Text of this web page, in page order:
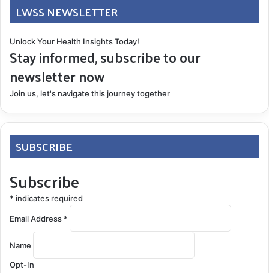
LWSS NEWSLETTER
Unlock Your Health Insights Today!
Stay informed, subscribe to our
newsletter now
Join us, let's navigate this journey together
SUBSCRIBE
Subscribe
* indicates required
Email Address *
Name
Opt-In